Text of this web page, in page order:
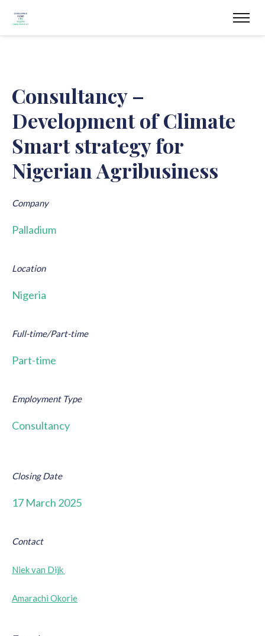
Consultancy –
Development of Climate
Smart strategy for
Nigerian Agribusiness
Company
Palladium
Location
Nigeria
Full-time/Part-time
Part-time
Employment Type
Consultancy
Closing Date
17 March 2025
Contact
Niek van Dijk
Amarachi Okorie